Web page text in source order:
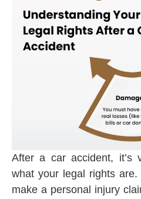
After a car accident, it’s
what your legal rights are.
make a personal injury